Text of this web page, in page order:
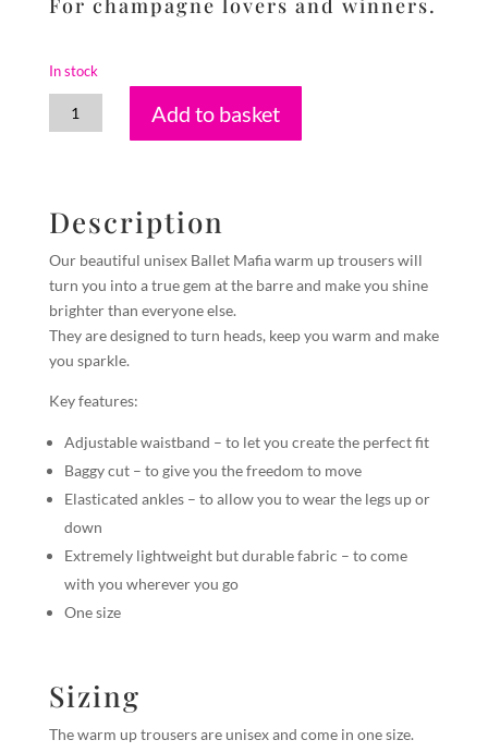
In stock
Pyrite
quantity
Add to basket
Description
Our beautiful unisex Ballet Mafia warm up trousers will
turn you into a true gem at the barre and make you shine
brighter than everyone else.
They are designed to turn heads, keep you warm and make
you sparkle.
Key features:
Adjustable waistband – to let you create the perfect fit
Baggy cut – to give you the freedom to move
Elasticated ankles – to allow you to wear the legs up or
down
Extremely lightweight but durable fabric – to come
with you wherever you go
One size
Sizing
The warm up trousers are unisex and come in one size.